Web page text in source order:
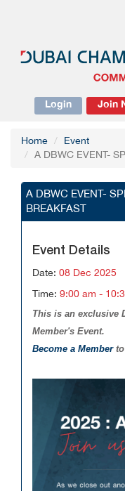
Login Join
Home
Event
A DBWC EVENT-
A DBWC EVENT-
BREAKFAST
Event Details
Date: 08 Dec 2025
Time: 9:00 am -
This is an exclusive
Member's Event.
Become a Member